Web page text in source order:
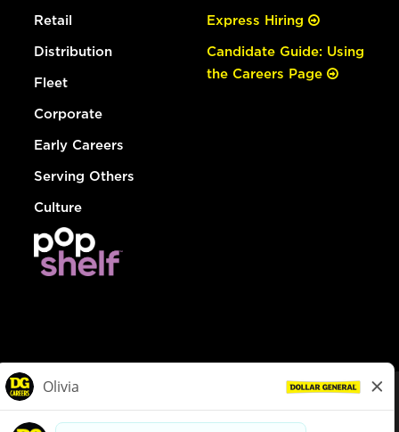
Retail
Distribution
Fleet
Corporate
Early Careers
Serving Others
Culture
Express Hiring
Candidate Guide: Using
the Careers Page